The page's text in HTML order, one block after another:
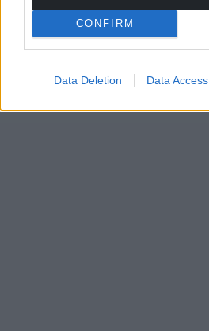
CONFIRM
Data Deletion Data Access